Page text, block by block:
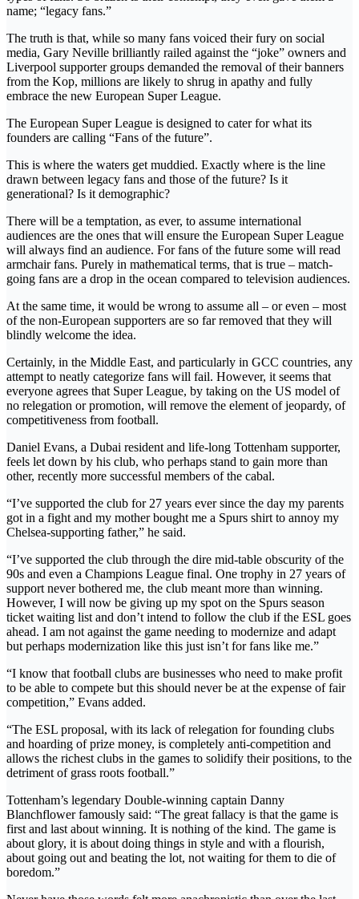
name; “legacy fans.”
The truth is that, while so many fans voiced their fury on social
media, Gary Neville brilliantly railed against the “joke” owners and
Liverpool supporter groups demanded the removal of their banners
from the Kop, millions are likely to shrug in apathy and fully
embrace the new European Super League.
The European Super League is designed to cater for what its
founders are calling “Fans of the future”.
This is where the waters get muddied. Exactly where is the line
drawn between legacy fans and those of the future? Is it
generational? Is it demographic?
There will be a temptation, as ever, to assume international
audiences are the ones that will ensure the European Super League
will always find an audience. For fans of the future some will read
armchair fans. Purely in mathematical terms, that is true – match-
going fans are a drop in the ocean compared to television audiences.
At the same time, it would be wrong to assume all – or even – most
of the non-European supporters are so far removed that they will
blindly welcome the idea.
Certainly, in the Middle East, and particularly in GCC countries, any
attempt to neatly categorize fans will fail. However, it seems that
everyone agrees that Super League, by taking on the US model of
no relegation or promotion, will remove the element of jeopardy, of
competitiveness from football.
Daniel Evans, a Dubai resident and life-long Tottenham supporter,
feels let down by his club, who perhaps stand to gain more than
other, recently more successful members of the cabal.
“I’ve supported the club for 27 years ever since the day my parents
got in a fight and my mother bought me a Spurs shirt to annoy my
Chelsea-supporting father,” he said.
“I’ve supported the club through the dire mid-table obscurity of the
90s and even a Champions League final. One trophy in 27 years of
support never bothered me, the club meant more than winning.
However, I will now be giving up my spot on the Spurs season
ticket waiting list and don’t intend to follow the club if the ESL goes
ahead. I am not against the game needing to modernize and adapt
but perhaps modernization like this just isn’t for fans like me.”
“I know that football clubs are businesses who need to make profit
to be able to compete but this should never be at the expense of fair
competition,” Evans added.
“The ESL proposal, with its lack of relegation for founding clubs
and hoarding of prize money, is completely anti-competition and
allows the richest clubs in the games to solidify their positions, to the
detriment of grass roots football.”
Tottenham’s legendary Double-winning captain Danny
Blanchflower famously said: “The great fallacy is that the game is
first and last about winning. It is nothing of the kind. The game is
about glory, it is about doing things in style and with a flourish,
about going out and beating the lot, not waiting for them to die of
boredom.”